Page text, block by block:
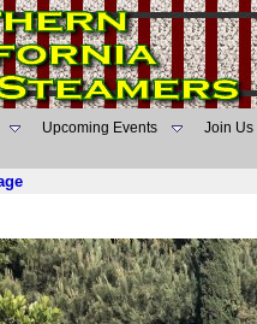
Upcoming Events Join Us